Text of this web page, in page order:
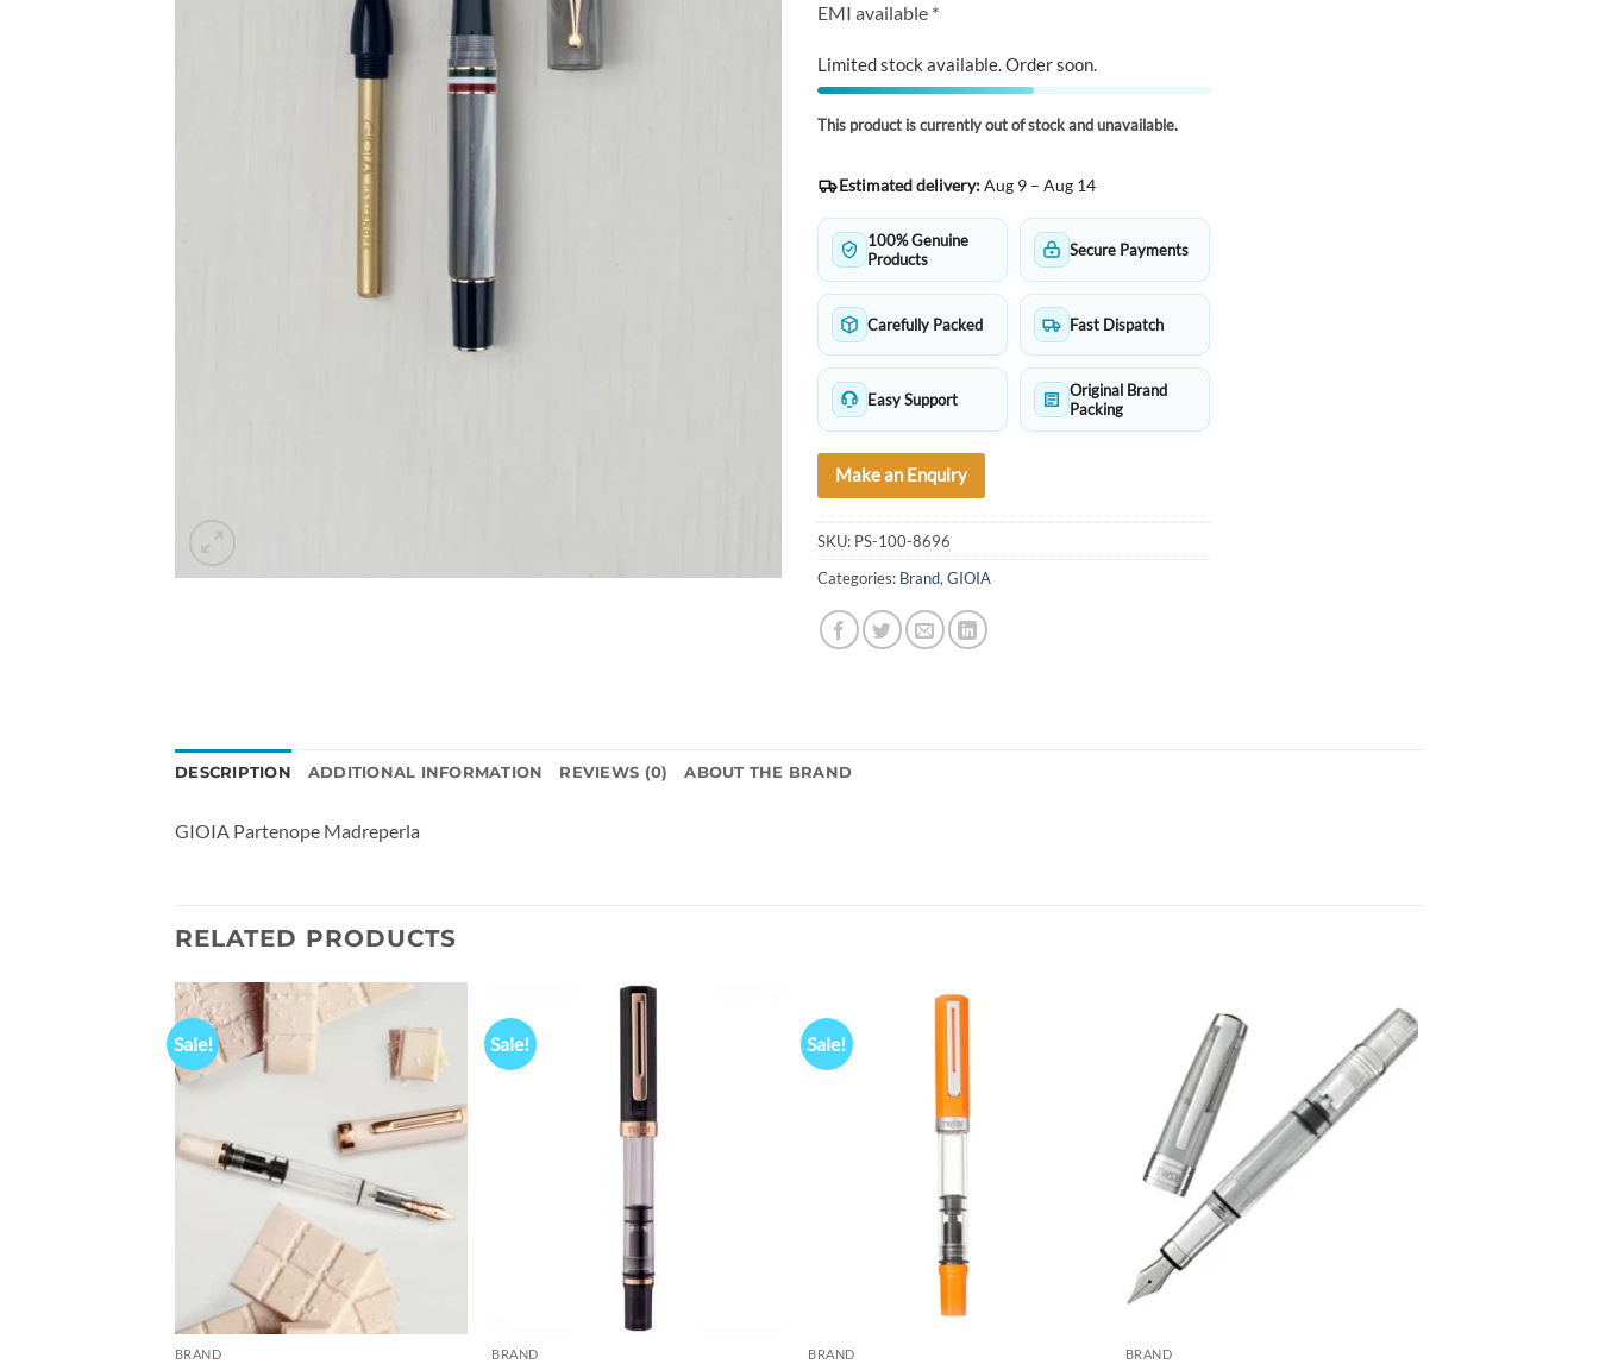
EMI available *
Limited stock available. Order soon.
This product is currently out of stock and unavailable.
Estimated delivery:Aug 9 – Aug 14
100% Genuine
Products
Secure Payments
Carefully Packed Fast Dispatch
Easy Support
Original Brand
Packing
Make an Enquiry
SKU: PS-100-8696
Categories: Brand, GIOIA
DESCRIPTION ADDITIONAL INFORMATION REVIEWS (0) ABOUT THE BRAND
GIOIA Partenope Madreperla
RELATED PRODUCTS
Sale!
wishlist
BRAND
Sale!
BRAND
Sale!
BRAND
Add to
wishlist
BRAND